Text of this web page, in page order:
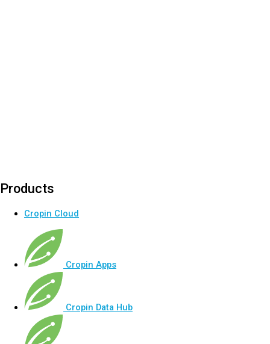
Products
Cropin Cloud
Cropin Apps
Cropin Data Hub